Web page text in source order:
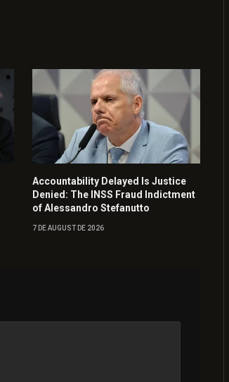
Accountability Delayed Is Justice
Denied: The INSS Fraud Indictment
of Alessandro Stefanutto
7 DE AUGUST DE 2026